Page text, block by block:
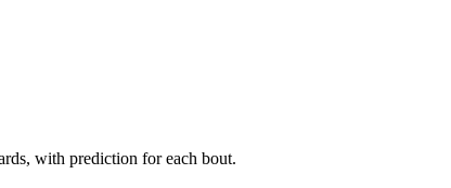
with prediction for each bout.